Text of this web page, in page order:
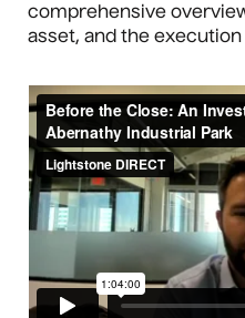
comprehensive
asset, and the execution